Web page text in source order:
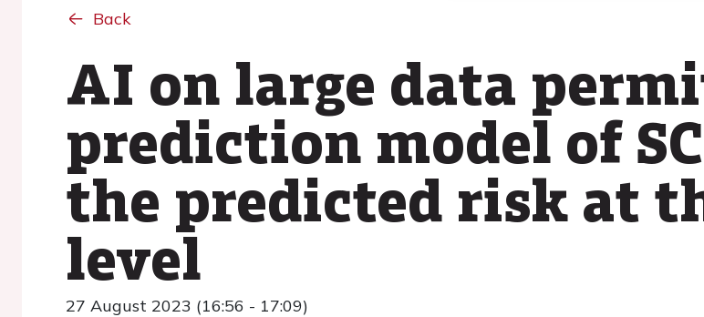
Back
AI on large data
prediction model of
the predicted risk at
level
27 August 2023 (16:56 - 17:09)